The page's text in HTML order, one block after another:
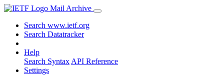
Mail Archive
Search www.ietf.org
Search Datatracker
Help
Search Syntax API Reference
Settings